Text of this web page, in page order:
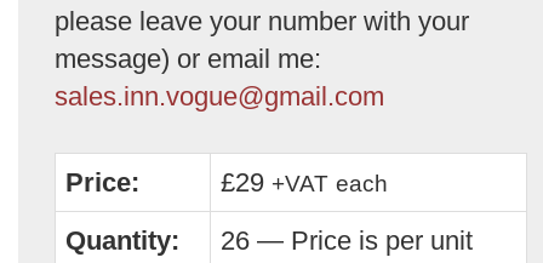
please leave your number with your
message) or email me:
sales.inn.vogue@gmail.com
Price: £29 +VAT each
Quantity:
26 — Price is per unit